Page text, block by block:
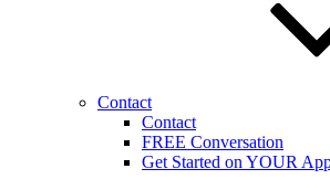
Contact
Contact
FREE Conversation
Get Started on YOUR